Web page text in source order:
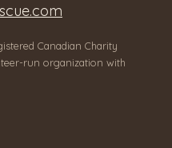
Canadian Charity
run organization with